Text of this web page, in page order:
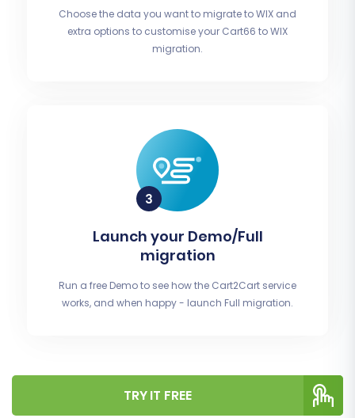
Choose the data you want to migrate to WIX and
extra options to customise your Cart66 to WIX
migration.
Launch your Demo/Full
migration
Run a free Demo to see how the Cart2Cart service
works, and when happy - launch Full migration.
TRY IT FREE